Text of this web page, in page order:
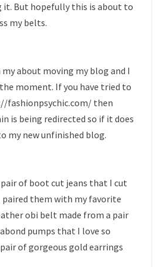
it. But hopefully this is about to
my belts.
my about moving my blog and I
moment. If you have tried to
fashionpsychic.com/ then
is being redirected so if it does
my new unfinished blog.
pair of boot cut jeans that I cut
paired them with my favorite
obi belt made from a pair
pumps that I love so
of gorgeous gold earrings